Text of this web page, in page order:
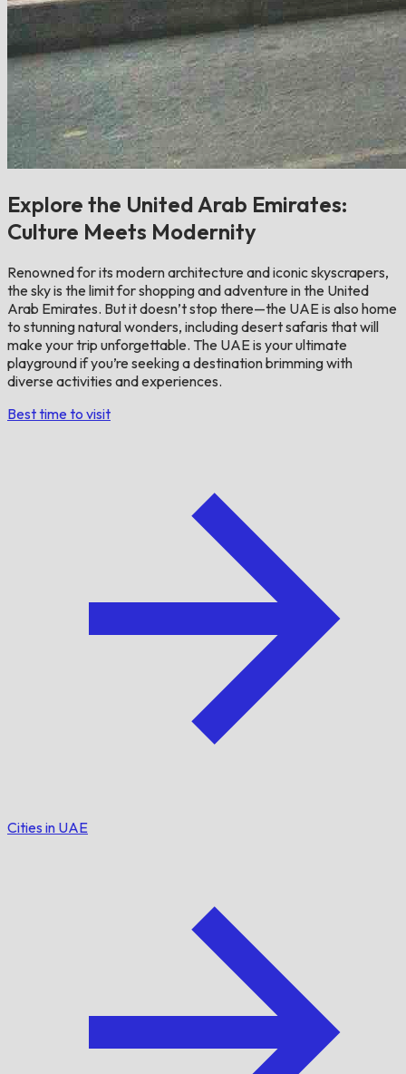
Explore the United Arab Emirates:
Culture Meets Modernity
Renowned for its modern architecture and iconic skyscrapers,
the sky is the limit for shopping and adventure in the United
Arab Emirates. But it doesn’t stop there—the UAE is also home
to stunning natural wonders, including desert safaris that will
make your trip unforgettable. The UAE is your ultimate
playground if you’re seeking a destination brimming with
diverse activities and experiences.
Best time to visit
Cities in UAE